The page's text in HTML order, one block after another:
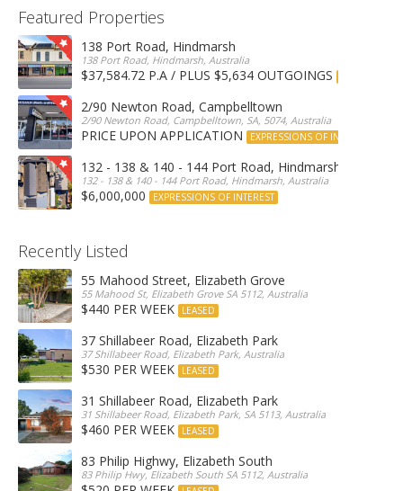
Featured Properties
138 Port Road, Hindmarsh
138 Port Road, Hindmarsh, Australia
$37,584.72 P.A / PLUS $5,634 OUTGOINGS
2/90 Newton Road, Campbelltown
2/90 Newton Road, Campbelltown, SA, 5074, Australia
PRICE UPON APPLICATION EXPRESSIONS OF INTEREST
132 - 138 & 140 - 144 Port Road, Hindmarsh
132 - 138 & 140 - 144 Port Road, Hindmarsh, Australia
$6,000,000 EXPRESSIONS OF INTEREST
Recently Listed
55 Mahood Street, Elizabeth Grove
55 Mahood St, Elizabeth Grove SA 5112, Australia
$440 PER WEEK LEASED
37 Shillabeer Road, Elizabeth Park
37 Shillabeer Road, Elizabeth Park, Australia
$530 PER WEEK LEASED
31 Shillabeer Road, Elizabeth Park
31 Shillabeer Road, Elizabeth Park, SA 5113, Australia
$460 PER WEEK LEASED
83 Philip Highwy, Elizabeth South
83 Philip Hwy, Elizabeth South SA 5112, Australia